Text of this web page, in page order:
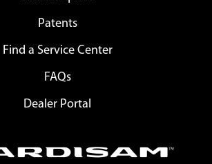
Patents
Find a Service Center
FAQs
Dealer Portal